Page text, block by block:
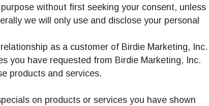
without first seeking your consent, unless
we will only use and disclose your personal
as a customer of Birdie Marketing, Inc.
you have requested from Birdie Marketing, Inc.
products and services.
on products or services you have shown